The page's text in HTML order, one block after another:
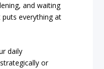
and waiting
everything at
daily
or